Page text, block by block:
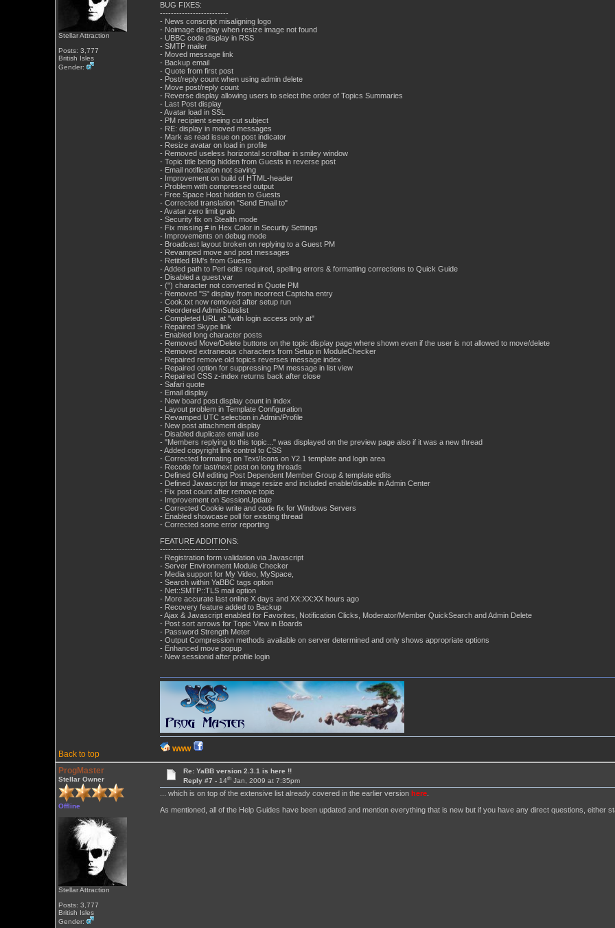
Stellar Attraction
Posts: 3,777
British Isles
Gender:
BUG FIXES:
-------------------------
- News conscript misaligning logo
- Noimage display when resize image not found
- UBBC code display in RSS
- SMTP mailer
- Moved message link
- Backup email
- Quote from first post
- Post/reply count when using admin delete
- Move post/reply count
- Reverse display allowing users to select the order of Topics Summaries
- Last Post display
- Avatar load in SSL
- PM recipient seeing cut subject
- RE: display in moved messages
- Mark as read issue on post indicator
- Resize avatar on load in profile
- Removed useless horizontal scrollbar in smiley window
- Topic title being hidden from Guests in reverse post
- Email notification not saving
- Improvement on build of HTML-header
- Problem with compressed output
- Free Space Host hidden to Guests
- Corrected translation "Send Email to"
- Avatar zero limit grab
- Security fix on Stealth mode
- Fix missing # in Hex Color in Security Settings
- Improvements on debug mode
- Broadcast layout broken on replying to a Guest PM
- Revamped move and post messages
- Retitled BM's from Guests
- Added path to Perl edits required, spelling errors & formatting corrections to Quick Guide
- Disabled a guest.var
- (") character not converted in Quote PM
- Removed "S" display from incorrect Captcha entry
- Cook.txt now removed after setup run
- Reordered AdminSubslist
- Completed URL at "with login access only at"
- Repaired Skype link
- Enabled long character posts
- Removed Move/Delete buttons on the topic display page where shown even if the user is not allowed to move/delete
- Removed extraneous characters from Setup in ModuleChecker
- Repaired remove old topics reverses message index
- Repaired option for suppressing PM message in list view
- Repaired CSS z-index returns back after close
- Safari quote
- Email display
- New board post display count in index
- Layout problem in Template Configuration
- Revamped UTC selection in Admin/Profile
- New post attachment display
- Disabled duplicate email use
- "Members replying to this topic..." was displayed on the preview page also if it was a new thread
- Added copyright link control to CSS
- Corrected formating on Text/Icons on Y2.1 template and login area
- Recode for last/next post on long threads
- Defined GM editing Post Dependent Member Group & template edits
- Defined Javascript for image resize and included enable/disable in Admin Center
- Fix post count after remove topic
- Improvement on SessionUpdate
- Corrected Cookie write and code fix for Windows Servers
- Enabled showcase poll for existing thread
- Corrected some error reporting
FEATURE ADDITIONS:
-------------------------
- Registration form validation via Javascript
- Server Environment Module Checker
- Media support for My Video, MySpace,
- Search within YaBBC tags option
- Net::SMTP::TLS mail option
- More accurate last online X days and XX:XX:XX hours ago
- Recovery feature added to Backup
- Ajax & Javascript enabled for Favorites, Notification Clicks, Moderator/Member QuickSearch and Admin Delete
- Post sort arrows for Topic View in Boards
- Password Strength Meter
- Output Compression methods available on server determined and only shows appropriate options
- Enhanced move popup
- New sessionid after profile login
Back to top
WWW
ProgMaster
Stellar Owner
Offline
Stellar Attraction
Posts: 3,777
British Isles
Gender:
Re: YaBB version 2.3.1 is here !!
Reply #7 -14th Jan, 2009 at 7:35pm
... which is on top of the extensive list already covered in the earlier version here.
As mentioned, all of the Help Guides have been updated and mention everything that is new but if you have any direct questions, either